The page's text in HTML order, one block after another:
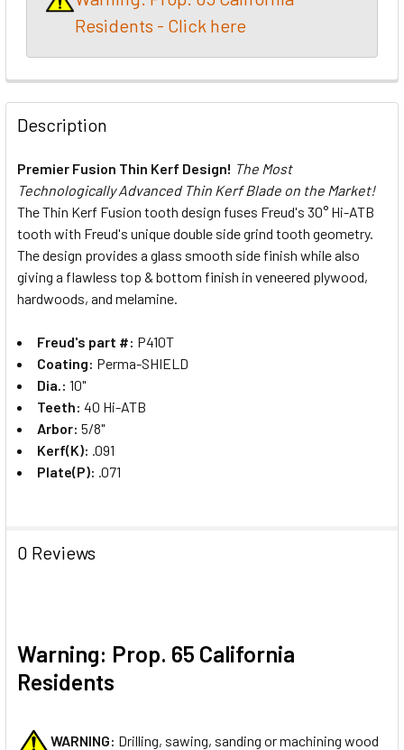
Residents - Click here
Description
Premier Fusion Thin Kerf Design! The Most
Technologically Advanced Thin Kerf Blade on the Market!
The Thin Kerf Fusion tooth design fuses Freud's 30° Hi-ATB
tooth with Freud's unique double side grind tooth geometry.
The design provides a glass smooth side finish while also
giving a flawless top & bottom finish in veneered plywood,
hardwoods, and melamine.
Freud's part #: P410T
Coating: Perma-SHIELD
Dia.: 10"
Teeth: 40 Hi-ATB
Arbor: 5/8"
Kerf(K): .091
Plate(P): .071
0 Reviews
Warning: Prop. 65 California
Residents
WARNING: Drilling, sawing, sanding or machining wood